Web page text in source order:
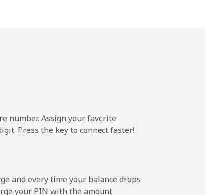
-
-
number. Assign your favorite
Press the key to connect faster!
and every time your balance drops
your PIN with the amount